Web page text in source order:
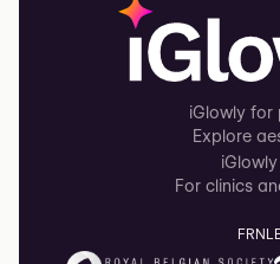
iGlowly for
Explore
For clinics
FRNL